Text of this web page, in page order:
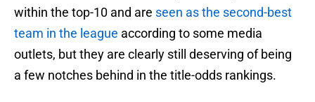
within the top-10 and are seen as the second-best
team in the league according to some media
outlets, but they are clearly still deserving of being
a few notches behind in the title-odds rankings.